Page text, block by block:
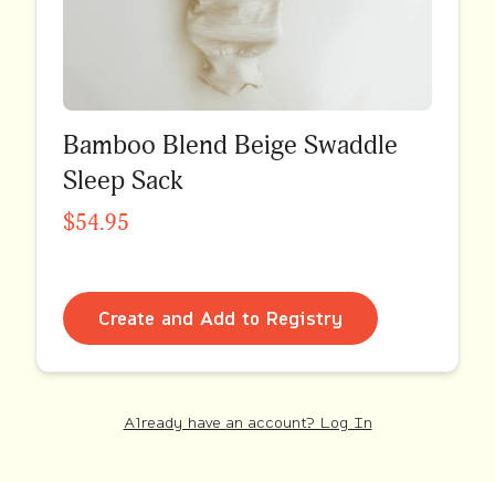
Bamboo Blend Beige Swaddle
Sleep Sack
$54.95
Create and Add to Registry
Already have an account? Log In